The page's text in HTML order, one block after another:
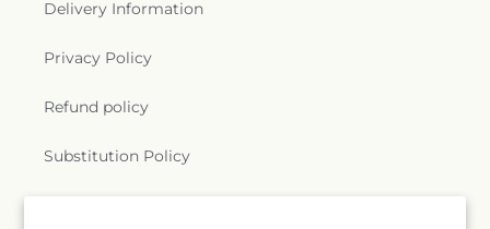
Delivery Information
Privacy Policy
Refund policy
Substitution Policy